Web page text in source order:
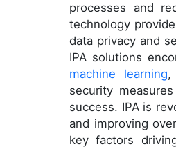
processes and
technology
data privacy and
IPA solutions
machine learning
security
success. IPA is
and improving
key factors